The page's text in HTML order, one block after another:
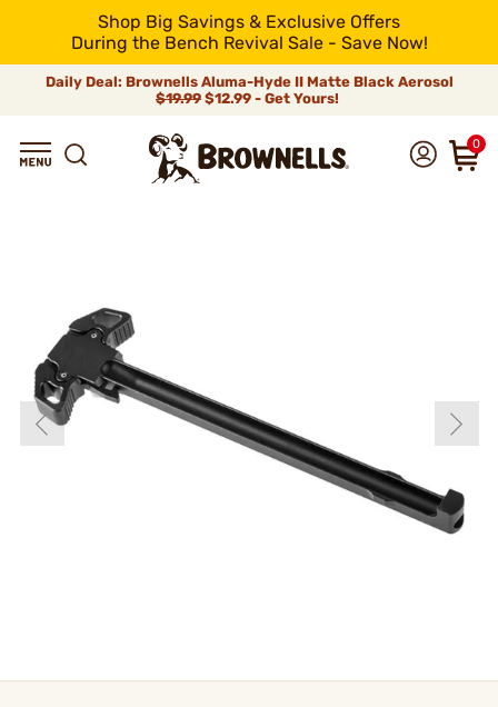
Shop Big Savings & Exclusive Offers
During the Bench Revival Sale - Save Now!
Daily Deal: Brownells Aluma-Hyde II Matte Black Aerosol
$19.99 $12.99 - Get Yours!
0